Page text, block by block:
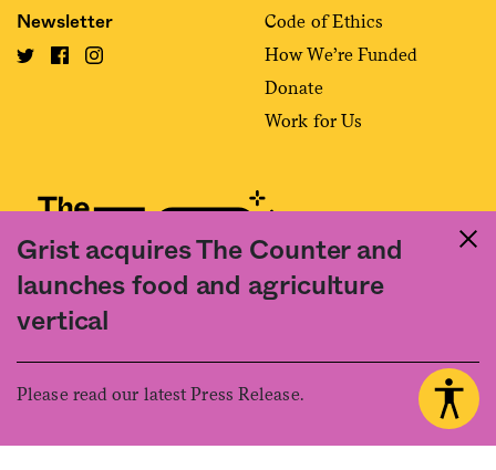
Grist acquires The Counter and
launches food and agriculture
vertical
Please read our latest Press Release.
Newsletter
Code of Ethics
How We’re Funded
Donate
Work for Us
Fact and friction in American food
©2020 The Counter. All rights reserved. Use of this Site constitutes
site may not be reproduced, distributed, transmitted, cached or otherwise
used, except with the prior written permission of The Counter.